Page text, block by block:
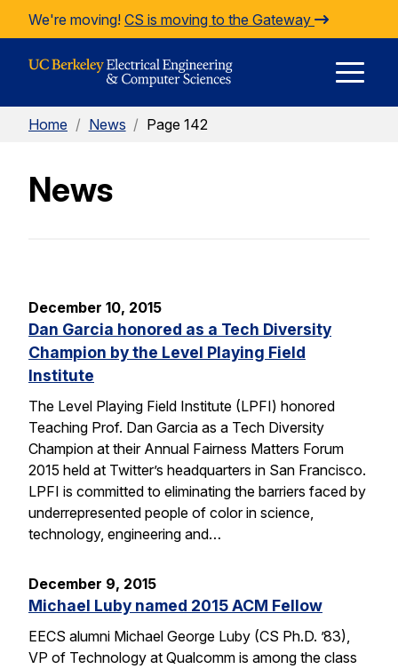
Skip to Content
We're moving! CS is moving to the Gateway
Home / News / Page 142
News
December 10, 2015
Dan Garcia honored as a Tech Diversity
Champion by the Level Playing Field
Institute
The Level Playing Field Institute (LPFI) honored
Teaching Prof. Dan Garcia as a Tech Diversity
Champion at their Annual Fairness Matters Forum
2015 held at Twitter’s headquarters in San Francisco.
LPFI is committed to eliminating the barriers faced by
underrepresented people of color in science,
technology, engineering and…
December 9, 2015
Michael Luby named 2015 ACM Fellow
EECS alumni Michael George Luby (CS Ph.D. ’83),
VP of Technology at Qualcomm is among the class